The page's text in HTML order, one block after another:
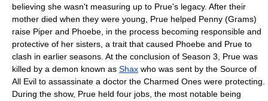
believing she wasn't measuring up to Prue's legacy. After their
mother died when they were young, Prue helped Penny (Grams)
raise Piper and Phoebe, in the process becoming responsible and
protective of her sisters, a trait that caused Phoebe and Prue to
clash in earlier seasons. At the conclusion of Season 3, Prue was
killed by a demon known as Shax who was sent by the Source of
All Evil to assassinate a doctor the Charmed Ones were protecting.
During the show, Prue held four jobs, the most notable being